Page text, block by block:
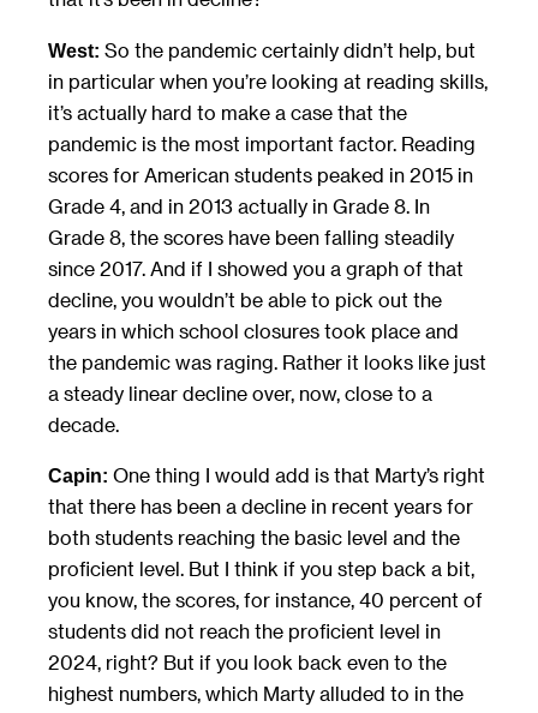
West: So the pandemic certainly didn’t help, but
in particular when you’re looking at reading skills,
it’s actually hard to make a case that the
pandemic is the most important factor. Reading
scores for American students peaked in 2015 in
Grade 4, and in 2013 actually in Grade 8. In
Grade 8, the scores have been falling steadily
since 2017. And if I showed you a graph of that
decline, you wouldn’t be able to pick out the
years in which school closures took place and
the pandemic was raging. Rather it looks like just
a steady linear decline over, now, close to a
decade.
Capin: One thing I would add is that Marty’s right
that there has been a decline in recent years for
both students reaching the basic level and the
proficient level. But I think if you step back a bit,
you know, the scores, for instance, 40 percent of
students did not reach the proficient level in
2024, right? But if you look back even to the
highest numbers, which Marty alluded to in the